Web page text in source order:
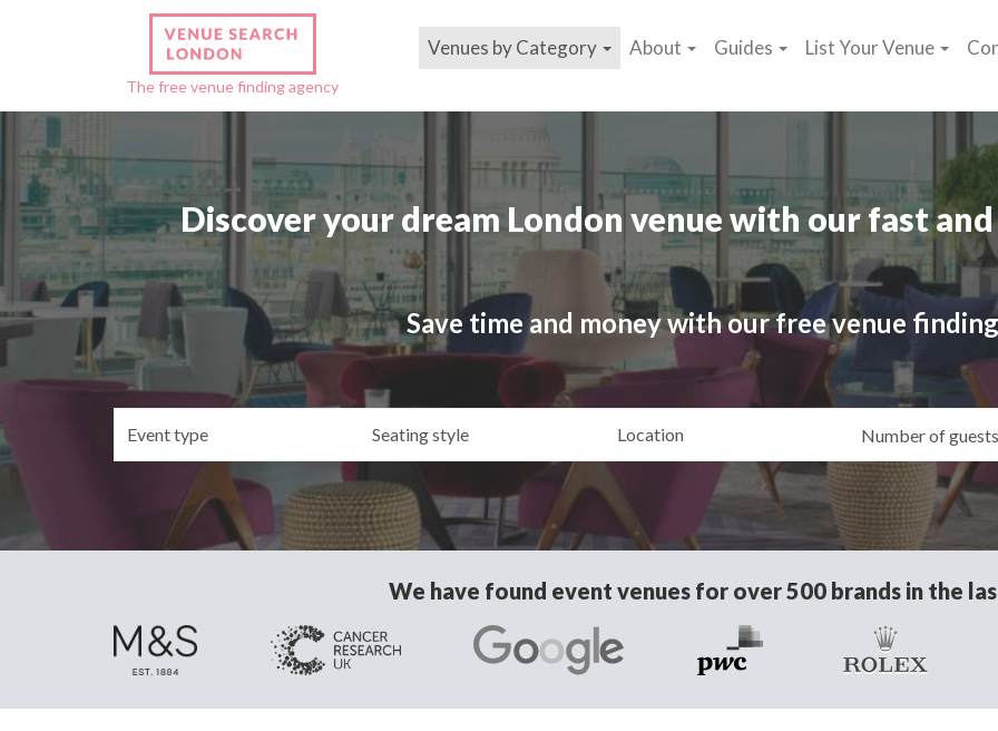
The free venue finding agency
Venues by Category About Guides List Your Venue
Discover your dream London venue with our fast
Save time and money with our free venue
We have found event venues for over 500 brands in the